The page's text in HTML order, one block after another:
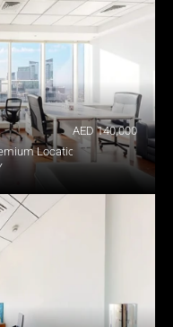
Location
AED 140,000